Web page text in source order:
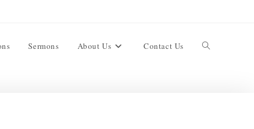
Sermons About Us Contact Us